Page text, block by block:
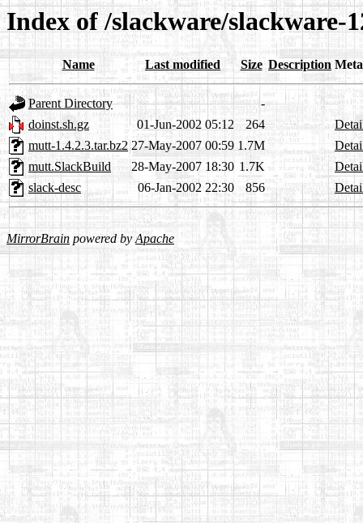
Index of /slackware/slackware-
Name Last modified Size Description
Parent Directory
-
doinst.sh.gz
01-Jun-2002 05:12 264
mutt-1.4.2.3.tar.bz2 27-May-2007 00:59 1.7M
mutt.SlackBuild
28-May-2007 18:30 1.7K
slack-desc
06-Jan-2002 22:30 856
MirrorBrain powered byApache